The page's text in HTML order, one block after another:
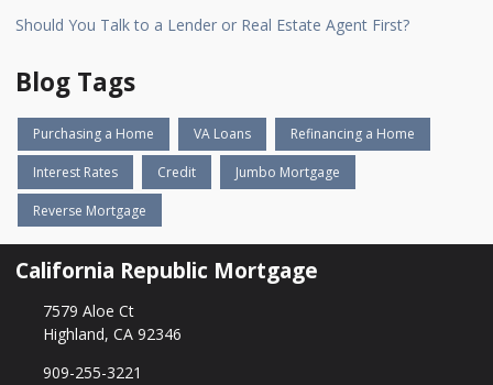
Should You Talk to a Lender or Real Estate Agent First?
Blog Tags
Purchasing a Home VA Loans Refinancing a Home
Interest Rates Credit Jumbo Mortgage
Reverse Mortgage
California Republic Mortgage
7579 Aloe Ct
Highland, CA 92346
909-255-3221